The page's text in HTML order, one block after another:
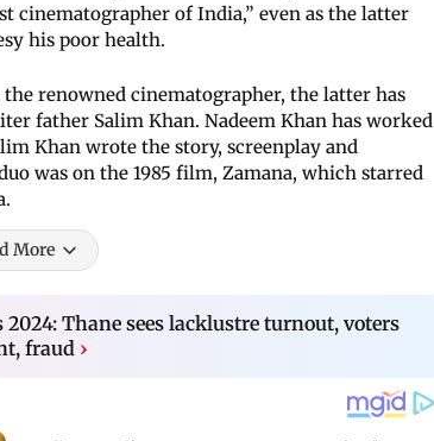
cinematographer of India,” even as the latter
his poor health.
renowned cinematographer, the latter has
father Salim Khan. Nadeem Khan has worked
Khan wrote the story, screenplay and
was on the 1985 film, Zamana, which starred
More
Thane sees lacklustre turnout, voters
fraud ›